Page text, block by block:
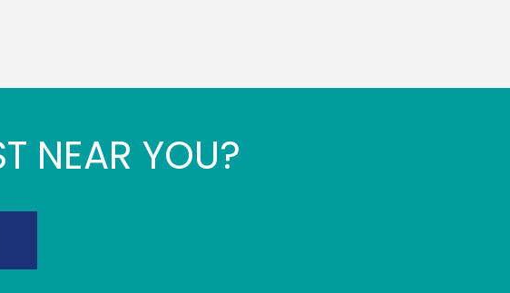
NEAR YOU?